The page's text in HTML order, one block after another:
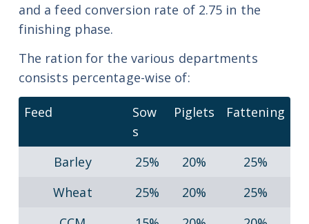
and a feed conversion rate of 2.75 in the
finishing phase.
The ration for the various departments
consists percentage-wise of:
Feed
Sow
s
Piglets Fattening
Barley 25% 20%
25%
Wheat
25% 20%
25%